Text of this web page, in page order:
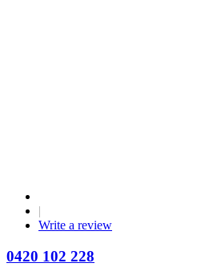
|
Write a review
0420 102 228